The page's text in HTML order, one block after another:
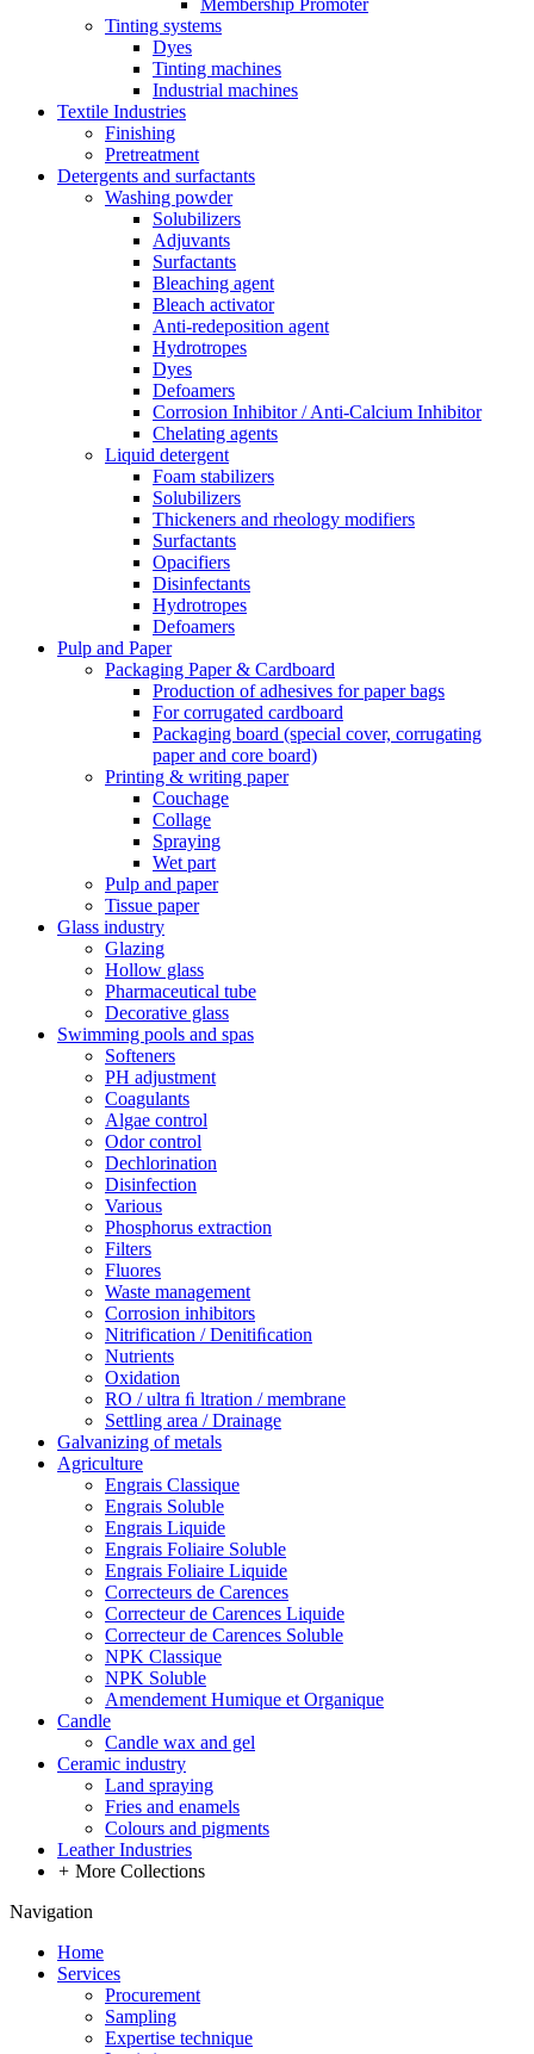
Membership Promoter
Tinting systems
Dyes
Tinting machines
Industrial machines
Textile Industries
Finishing
Pretreatment
Detergents and surfactants
Washing powder
Solubilizers
Adjuvants
Surfactants
Bleaching agent
Bleach activator
Anti-redeposition agent
Hydrotropes
Dyes
Defoamers
Corrosion Inhibitor / Anti-Calcium Inhibitor
Chelating agents
Liquid detergent
Foam stabilizers
Solubilizers
Thickeners and rheology modifiers
Surfactants
Opacifiers
Disinfectants
Hydrotropes
Defoamers
Pulp and Paper
Packaging Paper & Cardboard
Production of adhesives for paper bags
For corrugated cardboard
Packaging board (special cover, corrugating
paper and core board)
Printing & writing paper
Couchage
Collage
Spraying
Wet part
Pulp and paper
Tissue paper
Glass industry
Glazing
Hollow glass
Pharmaceutical tube
Decorative glass
Swimming pools and spas
Softeners
PH adjustment
Coagulants
Algae control
Odor control
Dechlorination
Disinfection
Various
Phosphorus extraction
Filters
Fluores
Waste management
Corrosion inhibitors
Nitrification / Denitiﬁcation
Nutrients
Oxidation
RO / ultra ﬁ ltration / membrane
Settling area / Drainage
Galvanizing of metals
Agriculture
Engrais Classique
Engrais Soluble
Engrais Liquide
Engrais Foliaire Soluble
Engrais Foliaire Liquide
Correcteurs de Carences
Correcteur de Carences Liquide
Correcteur de Carences Soluble
NPK Classique
NPK Soluble
Amendement Humique et Organique
Candle
Candle wax and gel
Ceramic industry
Land spraying
Fries and enamels
Colours and pigments
Leather Industries
+ More Collections
Navigation
Home
Services
Procurement
Sampling
Expertise technique